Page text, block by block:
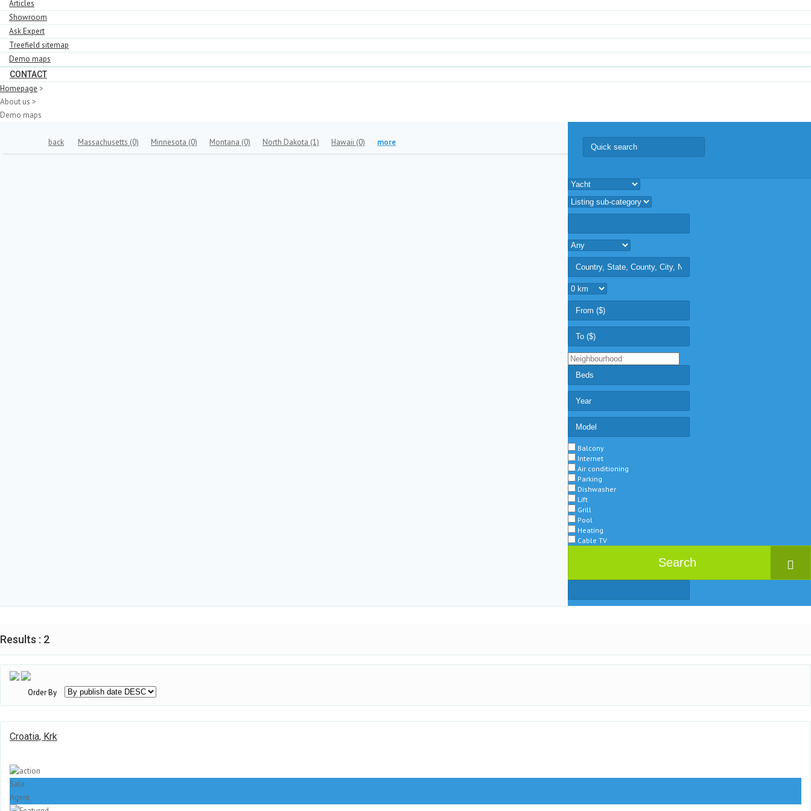
Articles
Showroom
Ask Expert
Treefield sitemap
Demo maps
CONTACT
Homepage >
About us >
Demo maps
back Massachusetts (0) Minnesota (0) Montana (0) North Dakota (1) Hawaii (0) more
Balcony
Internet
Air conditioning
Parking
Dishwasher
Lift
Grill
Pool
Heating
Cable TV
Search
Results : 2
Order By
Croatia, Krk
Sale
Agent